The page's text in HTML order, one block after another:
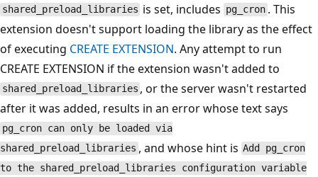
shared_preload_libraries is set, includes pg_cron . This
extension doesn't support loading the library as the effect
of executing CREATE EXTENSION. Any attempt to run
CREATE EXTENSION if the extension wasn't added to
shared_preload_libraries , or the server wasn't restarted
after it was added, results in an error whose text says
pg_cron can only be loaded via
shared_preload_libraries , and whose hint is Add pg_cron
to the shared_preload_libraries configuration variable